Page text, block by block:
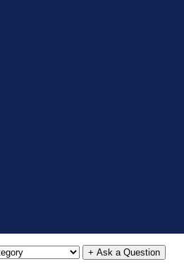
+ Ask a Question